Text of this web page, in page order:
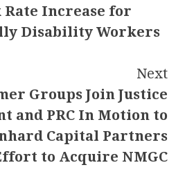
Rate Increase for
Disability Workers
Next
Groups Join Justice
and PRC In Motion to
Capital Partners
to Acquire NMGC